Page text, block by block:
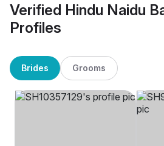
Verified Hindu Naidu
Profiles
Brides Grooms